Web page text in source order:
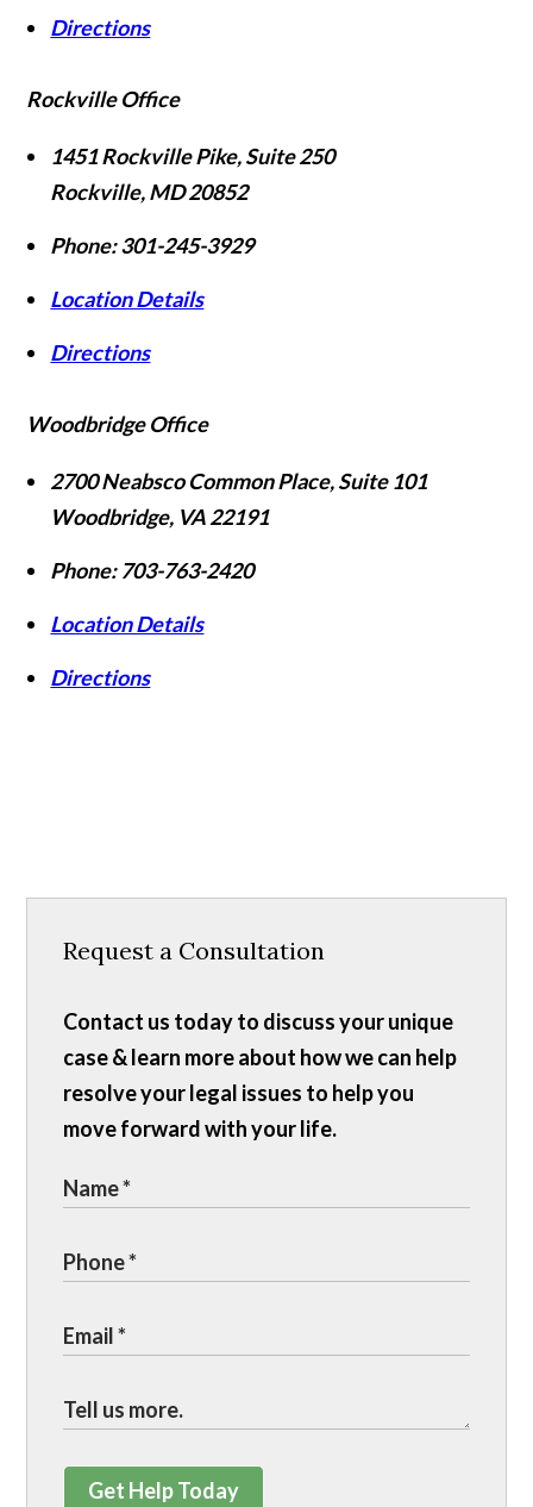
Directions
Rockville Office
1451 Rockville Pike, Suite 250
Rockville,MD20852
Phone:301-245-3929
Location Details
Directions
Woodbridge Office
2700 Neabsco Common Place, Suite 101
Woodbridge, VA22191
Phone: 703-763-2420
Location Details
Directions
Request a Consultation
Contact us today to discuss your unique
case & learn more about how we can help
resolve your legal issues to help you
move forward with your life.
Get Help Today